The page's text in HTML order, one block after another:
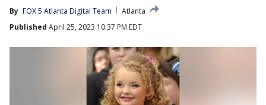
By FOX 5 Atlanta Digital Team
Atlanta
Published April 25, 2023 10:37 PM EDT